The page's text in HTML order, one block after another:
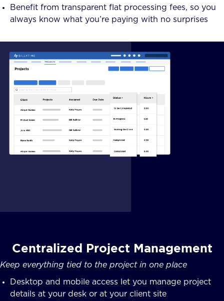
Benefit from transparent flat processing fees, so you
always know what you’re paying with no surprises
Centralized Project Management
Keep everything tied to the project in one place
Desktop and mobile access let you manage project
details at your desk or at your client site